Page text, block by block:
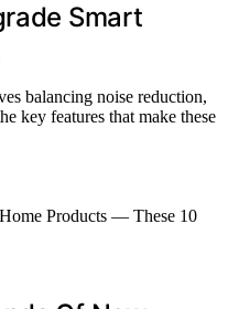
Smart
balancing noise reduction,
key features that make these